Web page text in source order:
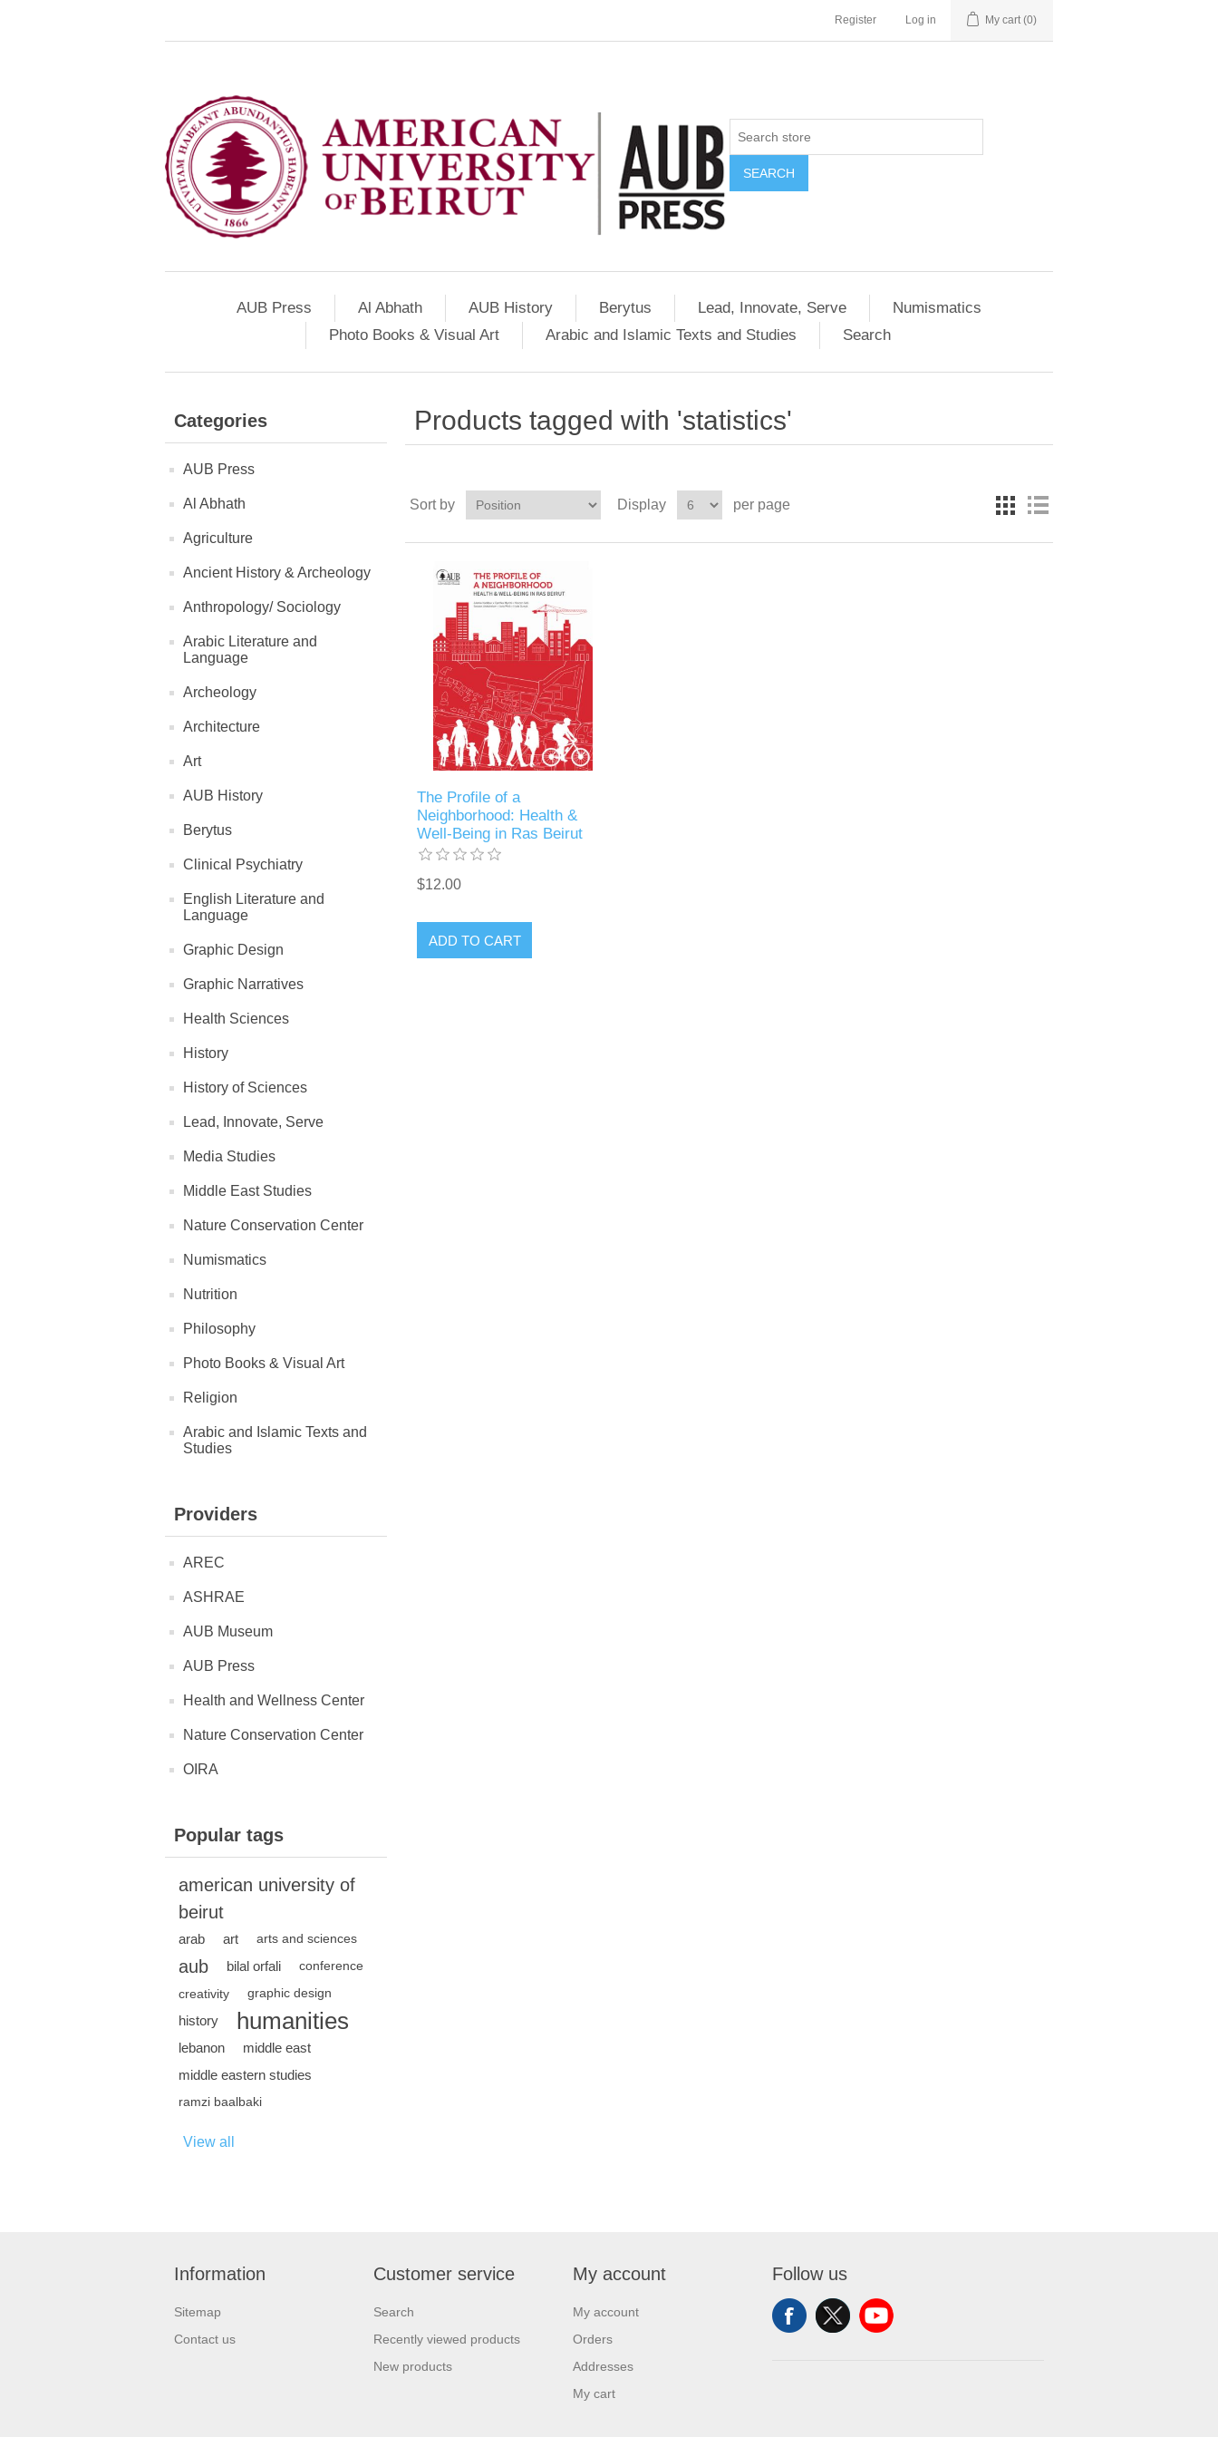
Register Log in My cart (0)
SEARCH
AUB Press Al Abhath AUB History Berytus Lead, Innovate, Serve
Numismatics
Photo Books & Visual Art
Arabic and Islamic Texts and Studies Search
Categories
AUB Press
Al Abhath
Agriculture
Ancient History & Archeology
Anthropology/ Sociology
Arabic Literature and
Language
Archeology
Architecture
Art
AUB History
Berytus
Clinical Psychiatry
English Literature and
Language
Graphic Design
Graphic Narratives
Health Sciences
History
History of Sciences
Lead, Innovate, Serve
Media Studies
Middle East Studies
Nature Conservation Center
Numismatics
Nutrition
Philosophy
Photo Books & Visual Art
Religion
Arabic and Islamic Texts and
Studies
Providers
AREC
ASHRAE
AUB Museum
AUB Press
Health and Wellness Center
Nature Conservation Center
OIRA
Popular tags
american university of
beirut
arab art arts and sciences
aub bilal orfali conference
creativity graphic design
history humanities
lebanon
middle east
middle eastern studies
ramzi baalbaki
View all
Products tagged with 'statistics'
Sort by Display per page
The Profile of a
Neighborhood: Health &
Well-Being in Ras Beirut
$12.00
ADD TO CART
Information
Sitemap
Contact us
Customer service
Search
Recently viewed products
New products
My account
My account
Orders
Addresses
My cart
Follow us